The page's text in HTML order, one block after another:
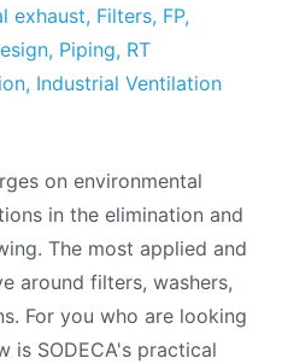
exhaust, Filters, FP,
, Piping, RT
, Industrial Ventilation
on environmental
in the elimination and
The most applied and
around filters, washers,
For you who are looking
is SODECA's practical